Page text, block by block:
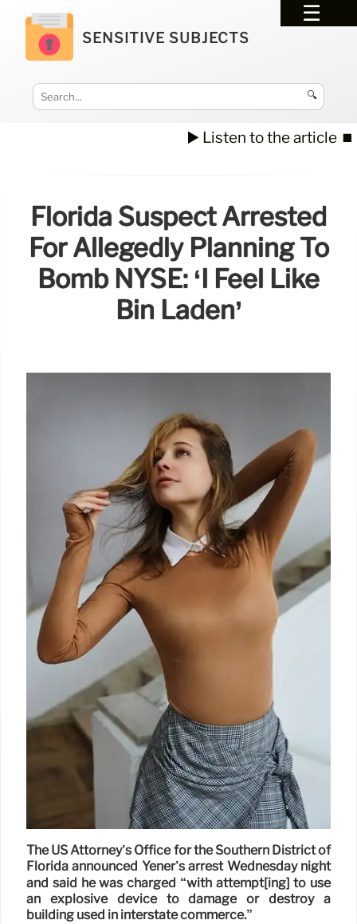
SENSITIVE SUBJECTS
🔍
▶️ Listen to the article ⏹️
Florida Suspect Arrested
For Allegedly Planning To
Bomb NYSE: ‘I Feel Like
Bin Laden’
The US Attorney’s Office for the Southern District of
Florida announced Yener’s arrest Wednesday night
and said he was charged “with attempt[ing] to use
an explosive device to damage or destroy a
building used in interstate commerce.”